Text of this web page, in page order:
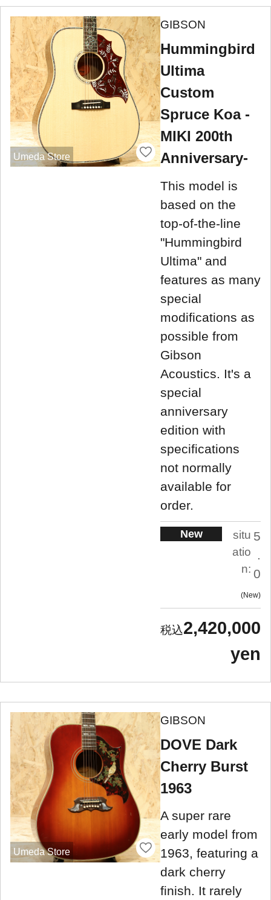
Umeda Store
GIBSON
Hummingbird
Ultima
Custom
Spruce Koa -
MIKI 200th
Anniversary-
This model is
based on the
top-of-the-line
"Hummingbird
Ultima" and
features as many
special
modifications as
possible from
Gibson
Acoustics. It's a
special
anniversary
edition with
specifications
not normally
available for
order.
New
situ
atio
n:
5
.
0
New
2,420,000
yen
Umeda Store
GIBSON
DOVE Dark
Cherry Burst
1963
A super rare
early model from
1963, featuring a
dark cherry
finish. It rarely